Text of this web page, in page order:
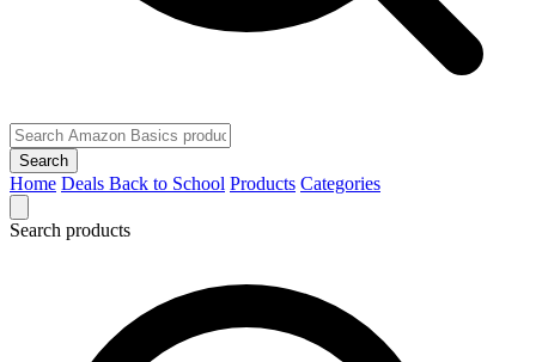
Search
Home Deals Back to School Products Categories
Search products